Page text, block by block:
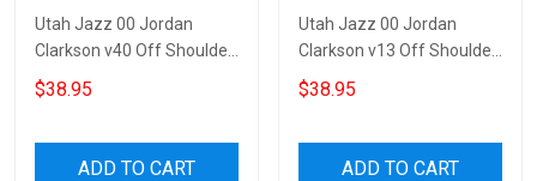
Utah Jazz 00 Jordan
Clarkson v40 Off Shoulder
Short Sleeved Dress
$38.95
ADD TO CART
Utah Jazz 00 Jordan
Clarkson v13 Off Shoulder
Short Sleeved Dress
$38.95
ADD TO CART